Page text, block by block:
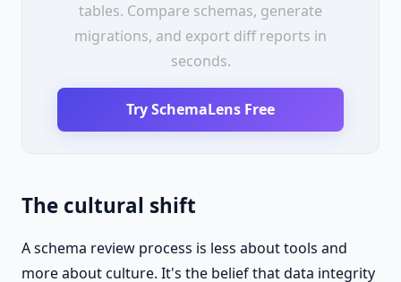
tables. Compare schemas, generate
migrations, and export diff reports in
seconds.
Try SchemaLens Free
The cultural shift
A schema review process is less about tools and
more about culture. It's the belief that data integrity